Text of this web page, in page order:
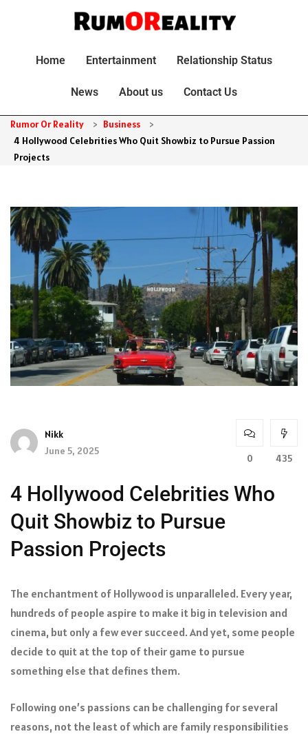
Home Entertainment Relationship Status
News About us Contact Us
Rumor Or Reality > Business
>
4 Hollywood Celebrities Who Quit Showbiz to Pursue Passion
Projects
Nikk
June 5, 2025
0 435
4 Hollywood Celebrities Who
Quit Showbiz to Pursue
Passion Projects
The enchantment of Hollywood is unparalleled. Every year,
hundreds of people aspire to make it big in television and
cinema, but only a few ever succeed. And yet, some people
decide to quit at the top of their game to pursue
something else that defines them.
Following one’s passions can be challenging for several
reasons, not the least of which are family responsibilities